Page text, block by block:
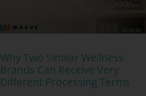
Why Two Similar Wellness
Brands Can Receive Very
Different Processing Terms